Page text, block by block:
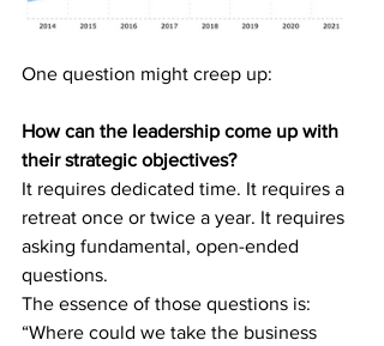
One question might creep up:
How can the leadership come up with
their strategic objectives?
It requires dedicated time. It requires a
retreat once or twice a year. It requires
asking fundamental, open-ended
questions.
The essence of those questions is:
“Where could we take the business